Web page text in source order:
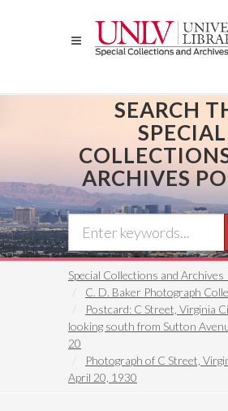
SEARCH
SPECIAL
ARCHIVES
Special Collections and Archives
C. D. Baker Photograph
Postcard: C Street, Virginia
looking south from Sutton
20
Photograph of C Street,
April 20, 1930